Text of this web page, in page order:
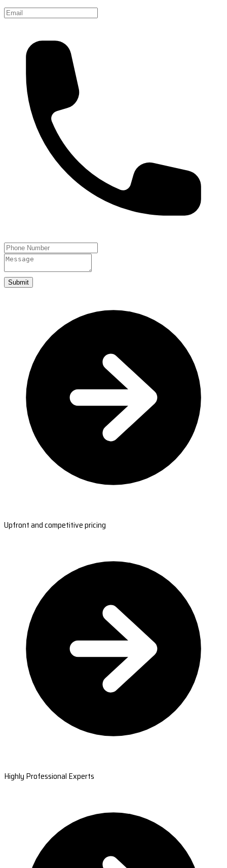
Submit
Upfront and competitive pricing
Highly Professional Experts